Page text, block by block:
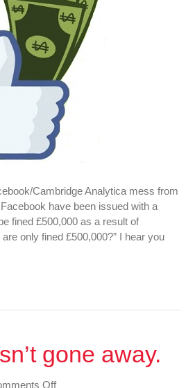
£500,000
Cambridge Analytica mess from
have been issued with a
fined £500,000 as a result of
only fined £500,000?” I hear you
gone away.
Offon